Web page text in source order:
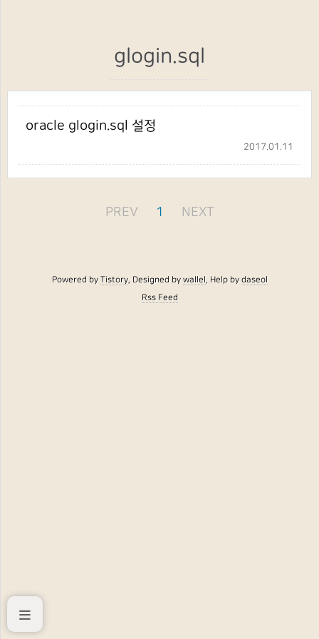
glogin.sql
oracle glogin.sql 설정
2017.01.11
PREV 1 NEXT
Powered byTistory, Designed bywallel, Help bydaseol
Rss Feed